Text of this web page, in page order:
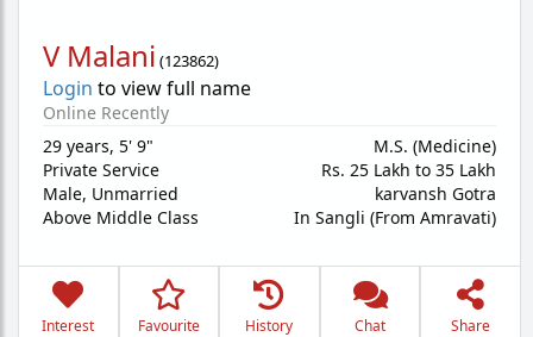
V Malani (123862)
Login to view full name
Online Recently
29 years, 5' 9"
Private Service
Male, Unmarried
Above Middle Class
M.S. (Medicine)
Rs. 25 Lakh to 35 Lakh
karvansh Gotra
In Sangli (From Amravati)
Interest Favourite History Chat Share